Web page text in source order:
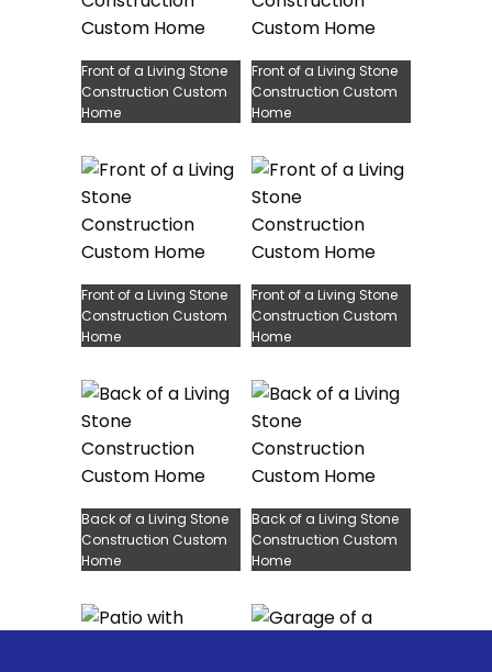
Front of a Living Stone
Construction Custom
Home
Front of a Living Stone
Construction Custom
Home
Front of a Living Stone
Construction Custom
Home
Front of a Living Stone
Construction Custom
Home
Back of a Living Stone
Construction Custom
Home
Back of a Living Stone
Construction Custom
Home